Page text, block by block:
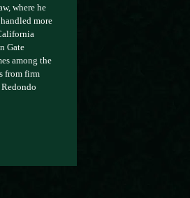
where he
more
Gate
among the
from firm